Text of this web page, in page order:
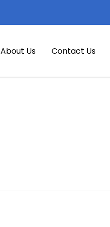
About Us Contact Us